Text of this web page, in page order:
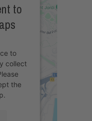
to
to
collect
the